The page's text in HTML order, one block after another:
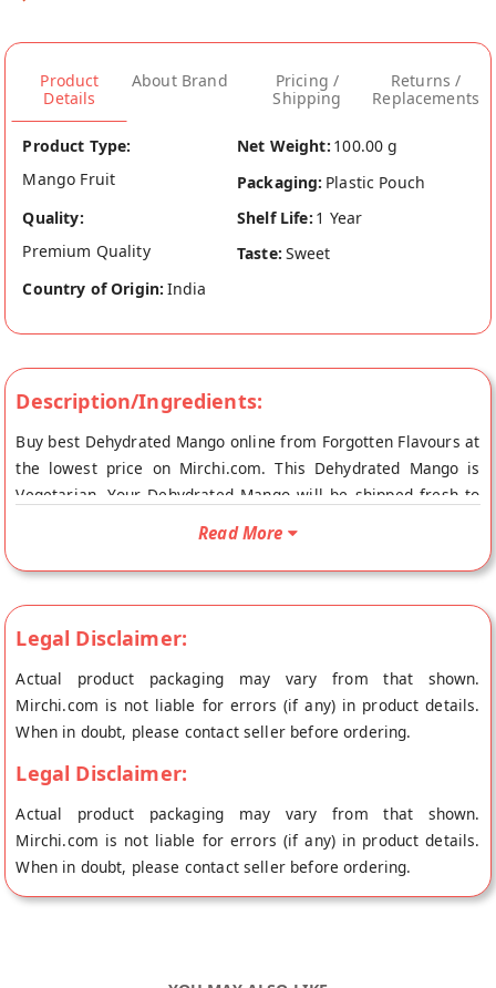
Product
Details
About Brand
Pricing /
Shipping
Returns /
Replacements
Product Type:
Mango Fruit
Net Weight: 100.00 g
Packaging: Plastic Pouch
Quality:
Premium Quality
Shelf Life: 1 Year
Taste: Sweet
Country of Origin: India
Description/Ingredients:
Buy best Dehydrated Mango online from Forgotten Flavours at
the lowest price on Mirchi.com. This Dehydrated Mango is
Vegetarian. Your Dehydrated Mango will be shipped fresh to
your doorstep directly from the place of origin, Forgotten
Read More
Legal Disclaimer:
Actual product packaging may vary from that shown.
Mirchi.com is not liable for errors (if any) in product details.
When in doubt, please contact seller before ordering.
Legal Disclaimer:
Actual product packaging may vary from that shown.
Mirchi.com is not liable for errors (if any) in product details.
When in doubt, please contact seller before ordering.